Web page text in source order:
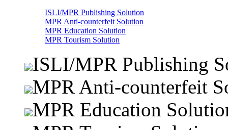
ISLI/MPR Publishing Solution
MPR Anti-counterfeit Solution
MPR Education Solution
MPR Tourism Solution
ISLI/MPR Publishing
MPR Anti-counterfeit
MPR Education